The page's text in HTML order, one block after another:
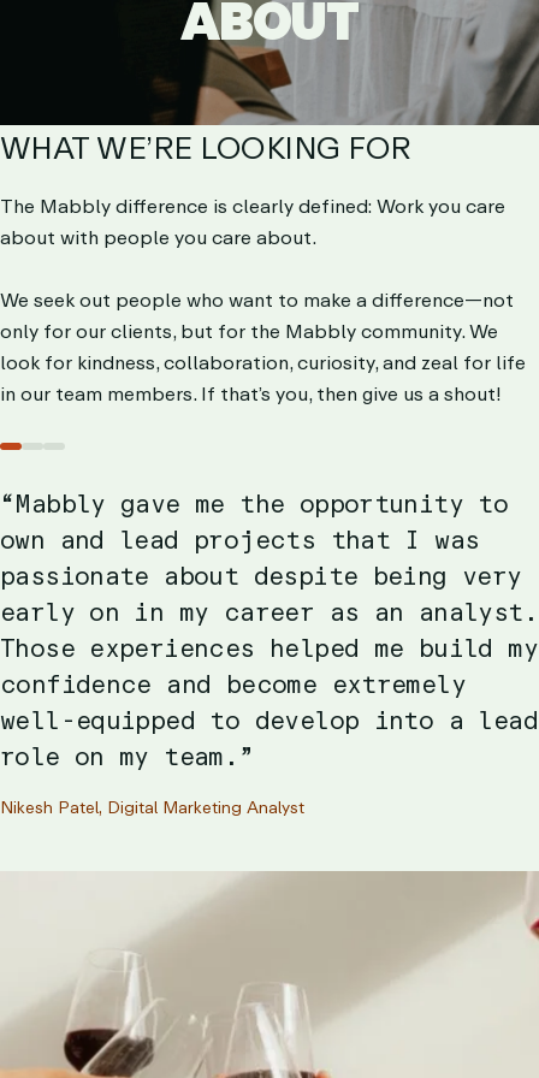
ABOUT
ABOUT
WHAT WE’RE LOOKING FOR
The Mabbly difference is clearly defined: Work you care
about with people you care about.
We seek out people who want to make a difference—not
only for our clients, but for the Mabbly community. We
look for kindness, collaboration, curiosity, and zeal for life
in our team members. If that’s you, then give us a shout!
SlideSlideSlide
“Mabbly gave me the opportunity to
own and lead projects that I was
passionate about despite being very
early on in my career as an analyst.
Those experiences helped me build my
confidence and become extremely
well-equipped to develop into a lead
role on my team.”
Nikesh Patel, Digital Marketing Analyst